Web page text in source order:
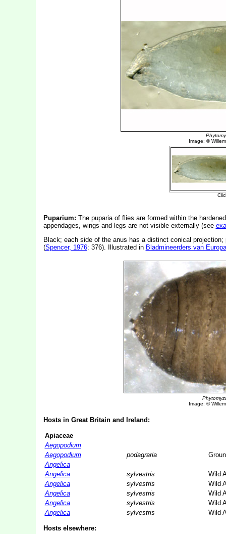
Puparium: The puparia of flies are formed within the
appendages, wings and legs are not visible externally (see
Black; each side of the anus has a distinct conical
(Spencer, 1976: 376). Illustrated in Bladmineerders van Europa
Image: ©
Hosts in Great Britain and Ireland:
Apiaceae
Aegopodium
Aegopodium
podagraria
Angelica
Angelica
sylvestris
Wild
Angelica
sylvestris
Wild
Angelica
sylvestris
Wild
Angelica
sylvestris
Wild
Angelica
sylvestris Wild
Hosts elsewhere: